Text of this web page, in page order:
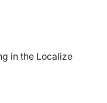
in the Localize